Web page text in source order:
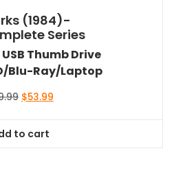
(1984)-
Series
USB Thumb Drive
Blu-Ray/Laptop
Original
$59.99.
$53.99
to cart